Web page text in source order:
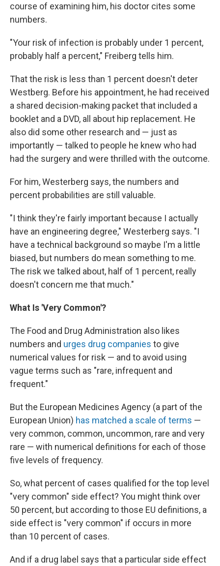
course of examining him, his doctor cites some
numbers.
"Your risk of infection is probably under 1 percent,
probably half a percent," Freiberg tells him.
That the risk is less than 1 percent doesn't deter
Westberg. Before his appointment, he had received
a shared decision-making packet that included a
booklet and a DVD, all about hip replacement. He
also did some other research and — just as
importantly — talked to people he knew who had
had the surgery and were thrilled with the outcome.
For him, Westerberg says, the numbers and
percent probabilities are still valuable.
"I think they're fairly important because I actually
have an engineering degree," Westerberg says. "I
have a technical background so maybe I'm a little
biased, but numbers do mean something to me.
The risk we talked about, half of 1 percent, really
doesn't concern me that much."
What Is 'Very Common'?
The Food and Drug Administration also likes
numbers and urges drug companies to give
numerical values for risk — and to avoid using
vague terms such as "rare, infrequent and
frequent."
But the European Medicines Agency (a part of the
European Union) has matched a scale of terms —
very common, common, uncommon, rare and very
rare — with numerical definitions for each of those
five levels of frequency.
So, what percent of cases qualified for the top level
"very common" side effect? You might think over
50 percent, but according to those EU definitions, a
side effect is "very common" if occurs in more
than 10 percent of cases.
And if a drug label says that a particular side effect